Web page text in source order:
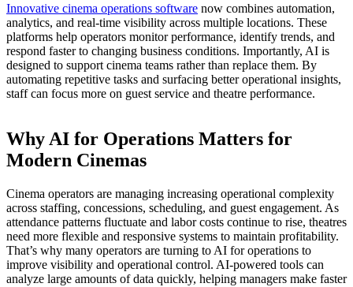
Innovative cinema operations software now combines automation,
analytics, and real-time visibility across multiple locations. These
platforms help operators monitor performance, identify trends, and
respond faster to changing business conditions. Importantly, AI is
designed to support cinema teams rather than replace them. By
automating repetitive tasks and surfacing better operational insights,
staff can focus more on guest service and theatre performance.
Why AI for Operations Matters for
Modern Cinemas
Cinema operators are managing increasing operational complexity
across staffing, concessions, scheduling, and guest engagement. As
attendance patterns fluctuate and labor costs continue to rise, theatres
need more flexible and responsive systems to maintain profitability.
That’s why many operators are turning to AI for operations to
improve visibility and operational control. AI-powered tools can
analyze large amounts of data quickly, helping managers make faster